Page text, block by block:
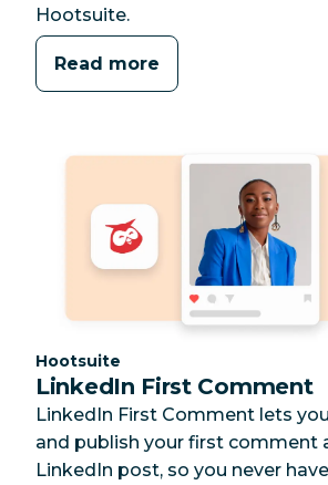
Hootsuite.
Read more
Category:
Hootsuite
LinkedIn First Comment
LinkedIn First Comment lets
and publish your first comment
LinkedIn post, so you never